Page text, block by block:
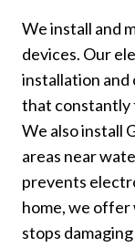
We install and
devices. Our
installation and
that constantly
We also install
areas near
prevents
home, we offer
stops